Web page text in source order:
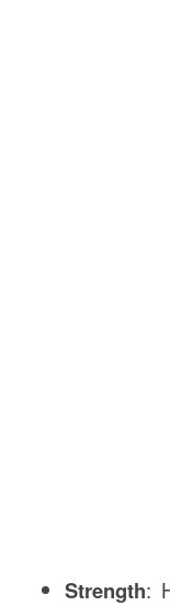
Strength: